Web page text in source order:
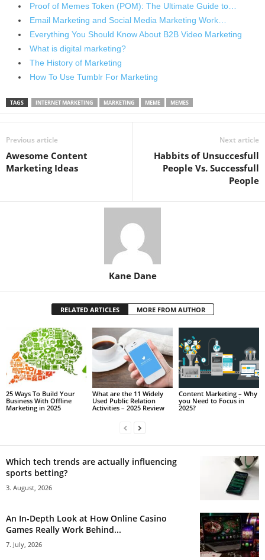
Proof of Memes Token (POM): The Ultimate Guide to…
Email Marketing and Social Media Marketing Work…
Everything You Should Know About B2B Video Marketing
What is digital marketing?
The History of Marketing
How To Use Tumblr For Marketing
TAGS INTERNET MARKETING MARKETING MEME MEMES
Previous article
Awesome Content
Marketing Ideas
Next article
Habbits of Unsuccesfull
People Vs. Successfull
People
Kane Dane
RELATED ARTICLES MORE FROM AUTHOR
25 Ways To Build Your
Business With Offline
Marketing in 2025
What are the 11 Widely
Used Public Relation
Activities – 2025 Review
Content Marketing – Why
you Need to Focus in
2025?
Which tech trends are actually influencing
sports betting?
3. August, 2026
An In-Depth Look at How Online Casino
Games Really Work Behind...
7. July, 2026